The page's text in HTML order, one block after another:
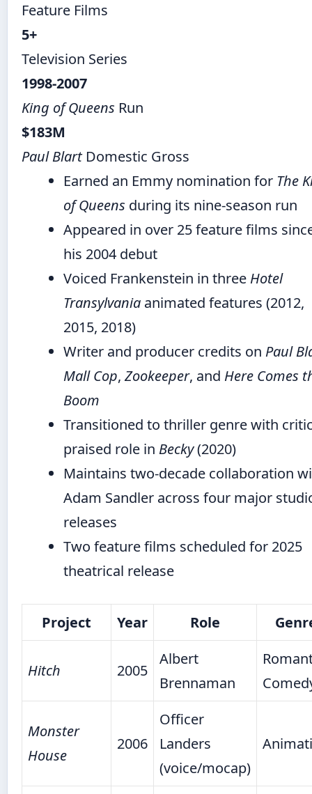
Feature Films
5+
Television Series
1998-2007
King of Queens Run
$183M
Paul BlartDomestic Gross
Earned an Emmy nomination for The
of Queens during its nine-season run
Appeared in over 25 feature films
his 2004 debut
Voiced Frankenstein in three Hotel
Transylvania animated features (2012,
2015, 2018)
Writer and producer credits on Paul
Mall Cop,Zookeeper, and Here Comes
Boom
Transitioned to thriller genre with
praised role in Becky(2020)
Maintains two-decade collaboration
Adam Sandler across four major
releases
Two feature films scheduled for 2025
theatrical release
Project Year Role
Hitch 2005
Albert
Brennaman
Monster
House
2006
Officer
Landers
(voice/mocap)